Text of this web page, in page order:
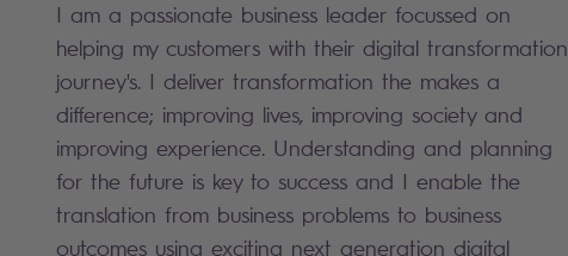
I am a passionate business leader focussed on
helping my customers with their digital transformation
journey's. I deliver transformation the makes a
difference; improving lives, improving society and
improving experience. Understanding and planning
for the future is key to success and I enable the
translation from business problems to business
outcomes using exciting next generation digital